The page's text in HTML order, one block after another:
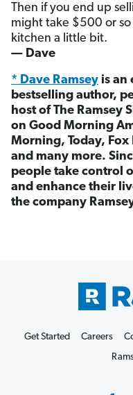
Then if you end up
might take $500 or
kitchen a little bit.
— Dave
* Dave Ramsey is an
bestselling author,
host of The Ramsey
on Good Morning
Morning, Today, Fox
and many more.
people take control
and enhance their
the company
Get Started Careers